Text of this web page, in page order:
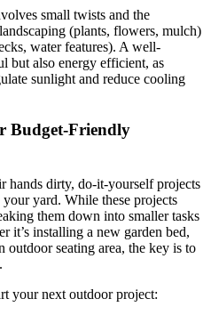
small twists and the
(plants, flowers, mulch)
water features). A well-
but also energy efficient, as
sunlight and reduce cooling
Budget-Friendly
hands dirty, do-it-yourself projects
yard. While these projects
them down into smaller tasks
it’s installing a new garden bed,
outdoor seating area, the key is to
your next outdoor project: